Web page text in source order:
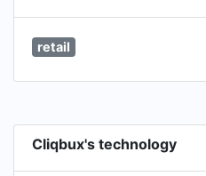
retail
Cliqbux's technology